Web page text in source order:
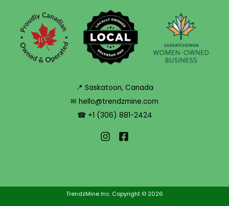
📍 Saskatoon, Canada
✉ hello@trendzmine.com
☎ +1 (306) 881-2424
TrendzMine Inc. Copyright © 2026